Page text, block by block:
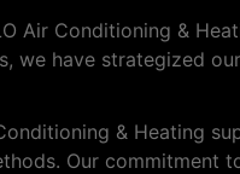
Air Conditioning &
we have strategized
& Heating
Our commitment